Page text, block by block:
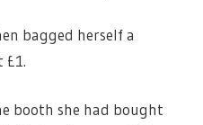
bagged herself a
£1.
booth she had bought